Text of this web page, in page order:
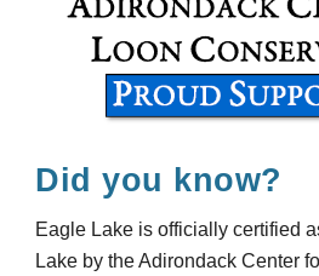
Did you know?
Eagle Lake is officially certified
Lake by the Adirondack Center